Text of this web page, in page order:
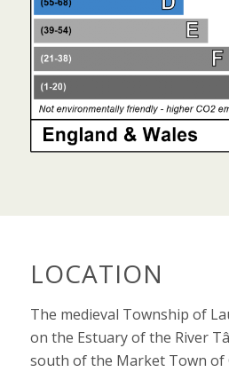
LOCATION
The medieval Township of
on the Estuary of the River
south of the Market Town of